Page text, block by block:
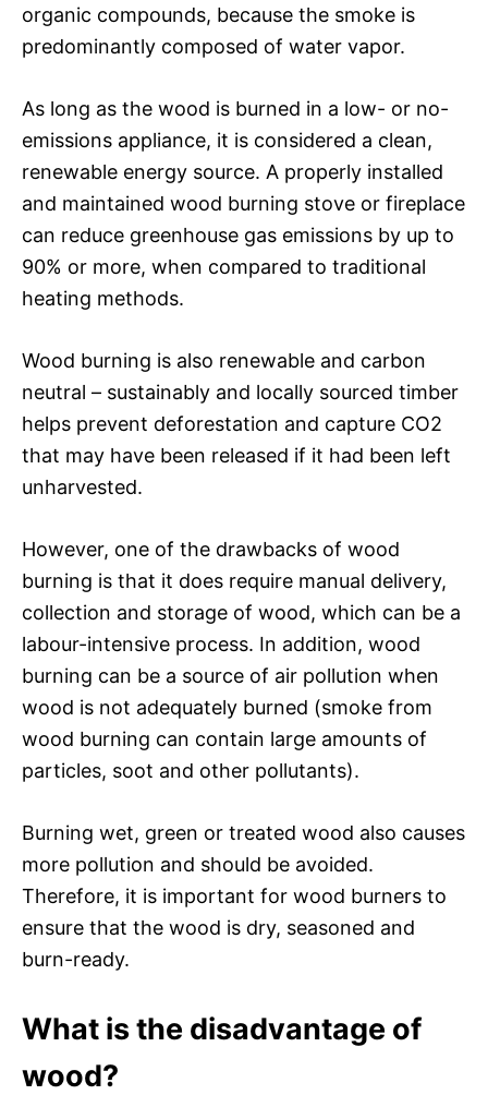
organic compounds, because the smoke is
predominantly composed of water vapor.
As long as the wood is burned in a low- or no-
emissions appliance, it is considered a clean,
renewable energy source. A properly installed
and maintained wood burning stove or fireplace
can reduce greenhouse gas emissions by up to
90% or more, when compared to traditional
heating methods.
Wood burning is also renewable and carbon
neutral – sustainably and locally sourced timber
helps prevent deforestation and capture CO2
that may have been released if it had been left
unharvested.
However, one of the drawbacks of wood
burning is that it does require manual delivery,
collection and storage of wood, which can be a
labour-intensive process. In addition, wood
burning can be a source of air pollution when
wood is not adequately burned (smoke from
wood burning can contain large amounts of
particles, soot and other pollutants).
Burning wet, green or treated wood also causes
more pollution and should be avoided.
Therefore, it is important for wood burners to
ensure that the wood is dry, seasoned and
burn-ready.
What is the disadvantage of
wood?